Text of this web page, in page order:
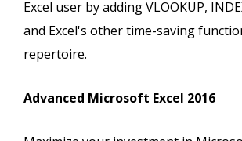
Excel user by adding VLOOKUP,
and Excel's other time-saving
repertoire.
Advanced Microsoft Excel 2016